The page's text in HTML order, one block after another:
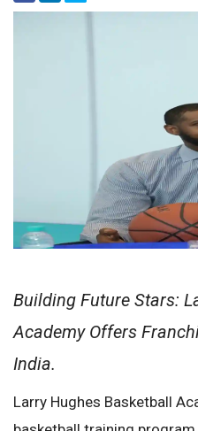
Building Future Stars:
Academy Offers
India.
Larry Hughes Basketball